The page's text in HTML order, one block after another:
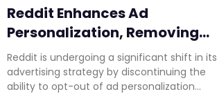
Reddit Enhances Ad
Personalization, Removing
Opt-Out Option for Improved
Relevance
Reddit is undergoing a significant shift in its
advertising strategy by discontinuing the
ability to opt-out of ad personalization